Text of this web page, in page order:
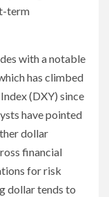
term
with a notable
has climbed
(DXY) since
have pointed
dollar
financial
for risk
dollar tends to